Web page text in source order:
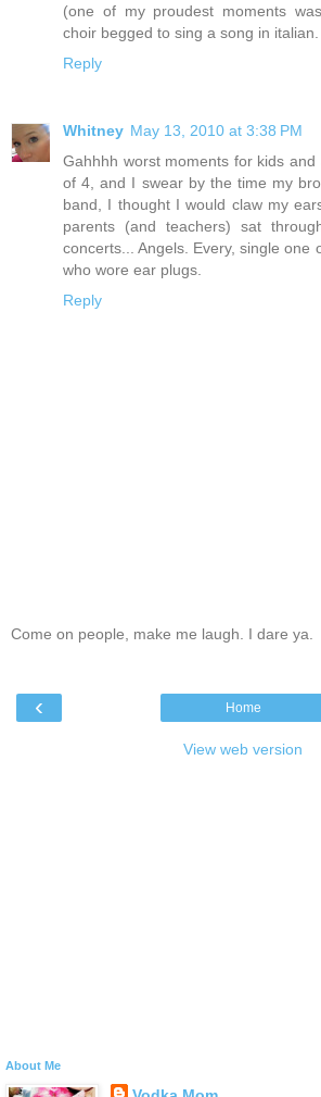
(one of my proudest moments
choir begged to sing a song in
Reply
Whitney May 13, 2010 at 3:38 PM
Gahhhh worst moments for kids
of 4, and I swear by the time my
band, I thought I would claw my
parents (and teachers) sat
concerts... Angels. Every, single one
who wore ear plugs.
Reply
Come on people, make me laugh. I dare ya.
‹ Home
View web version
About Me